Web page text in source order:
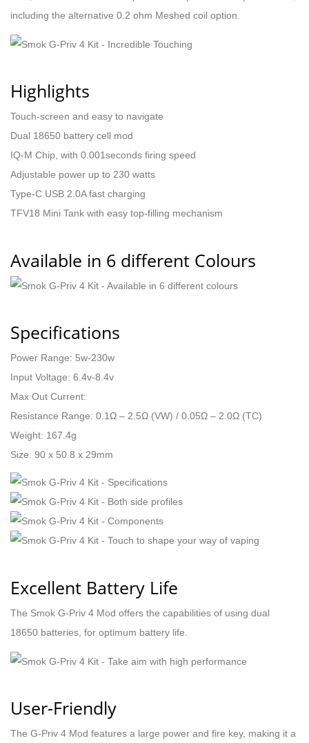
including the alternative 0.2 ohm Meshed coil option.
Highlights
Touch-screen and easy to navigate
Dual 18650 battery cell mod
IQ-M Chip, with 0.001seconds firing speed
Adjustable power up to 230 watts
Type-C USB 2.0A fast charging
TFV18 Mini Tank with easy top-filling mechanism
Available in 6 different Colours
Specifications
Power Range: 5w-230w
Input Voltage: 6.4v-8.4v
Max Out Current:
Resistance Range: 0.1Ω – 2.5Ω (VW) / 0.05Ω – 2.0Ω (TC)
Weight: 167.4g
Size: 90 x 50.8 x 29mm
Excellent Battery Life
The Smok G-Priv 4 Mod offers the capabilities of using dual
18650 batteries, for optimum battery life.
User-Friendly
The G-Priv 4 Mod features a large power and fire key, making it a